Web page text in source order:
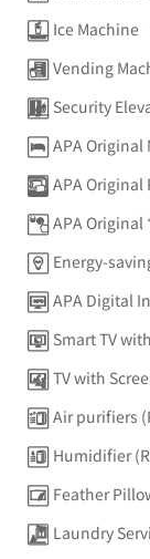
Ice Machine
Vending
Security
APA Original
APA Original
APA Original
Energy-
APA Digital
Smart TV
TV with
Air purifiers
Humidifier
Feather
Laundry